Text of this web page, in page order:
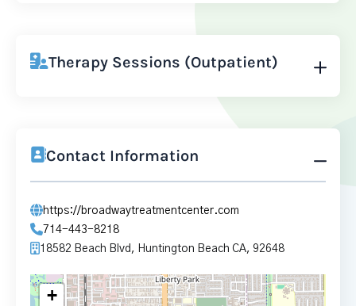
Therapy Sessions (Outpatient)
Contact Information
https://broadwaytreatmentcenter.com
714-443-8218
18582 Beach Blvd, Huntington Beach CA, 92648
+